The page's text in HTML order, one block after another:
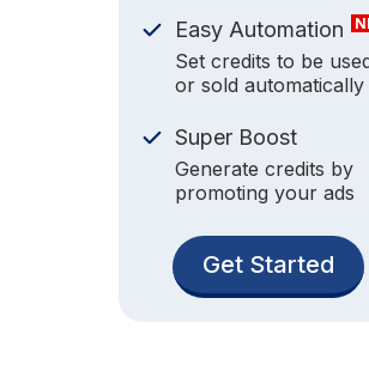
Easy Automation
Set credits to be
or sold automatically
Super Boost
Generate credits by
promoting your ads
Get Started